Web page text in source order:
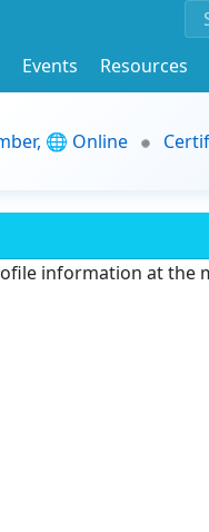
Events
Resources
🌐 Online
information at the